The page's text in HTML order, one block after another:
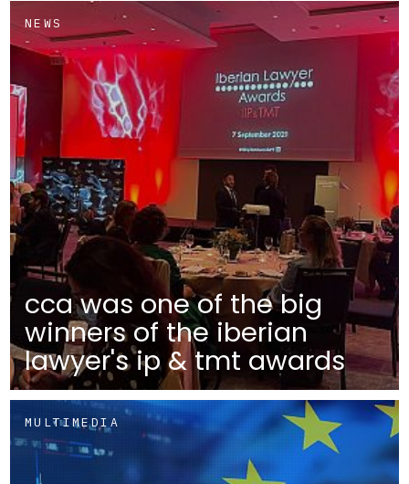
NEWS
cca was one of the big
winners of the iberian
lawyer's ip & tmt awards
MULTIMEDIA